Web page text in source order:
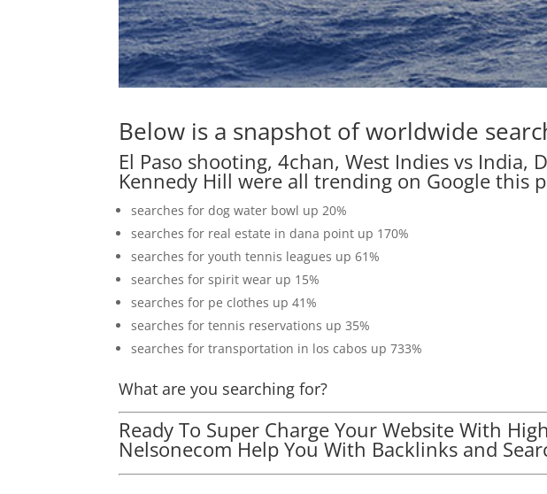
Below is a snapshot of worldwide
El Paso shooting, 4chan, West Indies vs India,
Kennedy Hill were all trending on Google this
searches for dog water bowl up 20%
searches for real estate in dana point up 170%
searches for youth tennis leagues up 61%
searches for spirit wear up 15%
searches for pe clothes up 41%
searches for tennis reservations up 35%
searches for transportation in los cabos up 733%
What are you searching for?
Ready To Super Charge Your Website With
Nelsonecom Help You With Backlinks and